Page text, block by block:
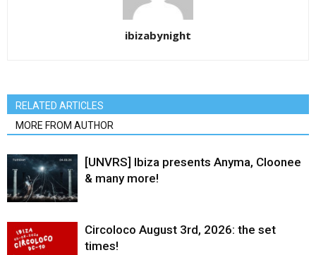
ibizabynight
RELATED ARTICLES
MORE FROM AUTHOR
[UNVRS] Ibiza presents Anyma, Cloonee
& many more!
Circoloco August 3rd, 2026: the set
times!